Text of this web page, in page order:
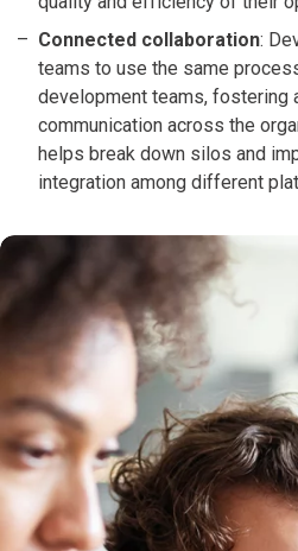
Connected collaboration:
teams to use the same
development teams, fostering
communication across the
helps break down silos and
integration among different